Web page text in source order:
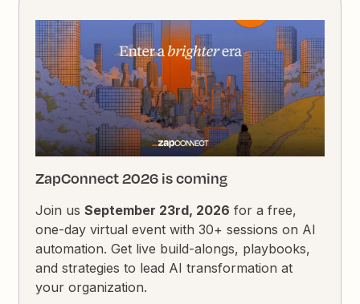
ZapConnect 2026 is coming
Join usSeptember 23rd, 2026 for a free,
one-day virtual event with 30+ sessions on AI
automation. Get live build-alongs, playbooks,
and strategies to lead AI transformation at
your organization.